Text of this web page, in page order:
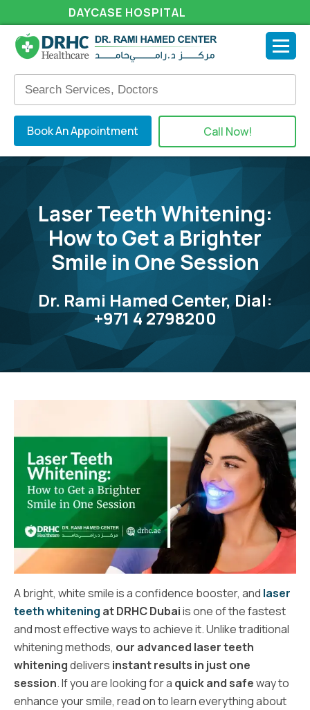
DAYCASE HOSPITAL
Book An Appointment Call Now!
Laser Teeth Whitening:
How to Get a Brighter
Smile in One Session
Dr. Rami Hamed Center, Dial:
+971 4 2798200
A bright, white smile is a confidence booster, and laser
teeth whitening at DRHC Dubaiis one of the fastest
and most effective ways to achieve it. Unlike traditional
whitening methods, our advanced laser teeth
whiteningdelivers instant results in just one
session. If you are looking for a quick and safeway to
enhance your smile, read on to learn everything about